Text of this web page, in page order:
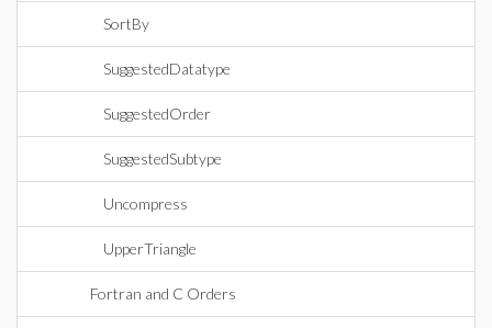
SortBy
SuggestedDatatype
SuggestedOrder
SuggestedSubtype
Uncompress
UpperTriangle
Fortran and C Orders